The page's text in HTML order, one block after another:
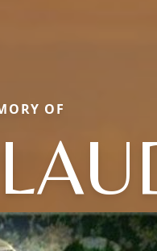
OF